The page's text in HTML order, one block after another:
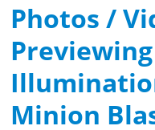
Photos /
Minion